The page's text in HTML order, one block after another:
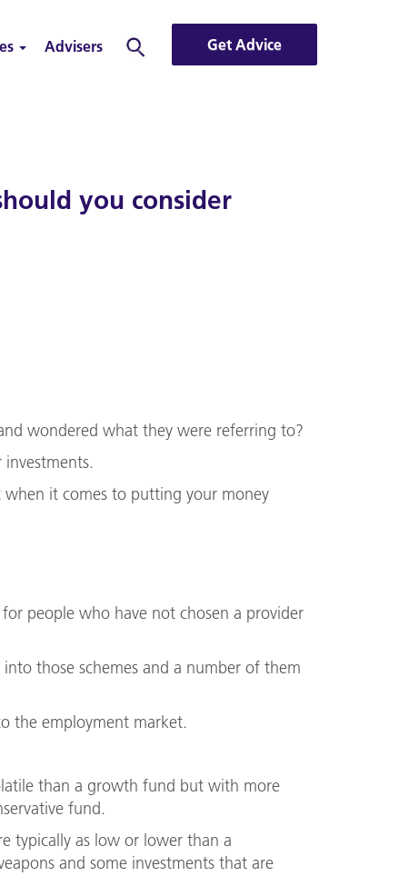
Advisers Search Get Advice
you consider
wondered what they were referring to?
it comes to putting your money
people who have not chosen a provider
those schemes and a number of them
the employment market.
than a growth fund but with more
fund.
typically as low or lower than a
and some investments that are